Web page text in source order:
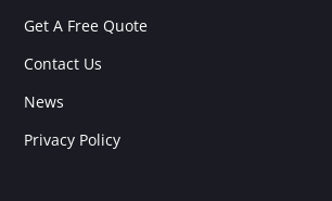
Get A Free Quote
Contact Us
News
Privacy Policy